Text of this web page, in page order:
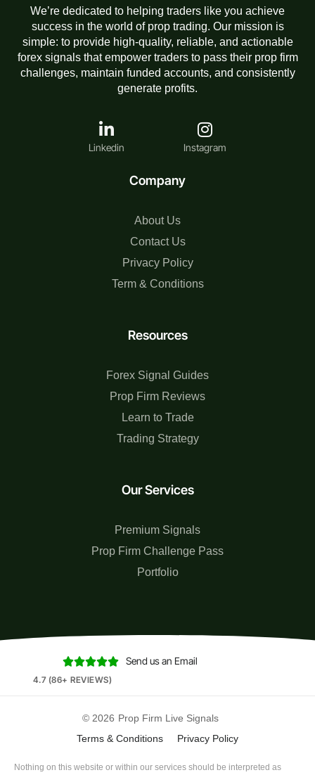
Our Services
Premium Signals
Prop Firm Challenge Pass
Portfolio
Resources
Forex Signal Guides
Prop Firm Reviews
Learn to Trade
Trading Strategy
Company
About Us
Contact Us
Privacy Policy
Term & Conditions
We’re dedicated to helping traders like you achieve
success in the world of prop trading. Our mission is
simple: to provide high-quality, reliable, and actionable
forex signals that empower traders to pass their prop firm
challenges, maintain funded accounts, and consistently
generate profits.
Linkedin Instagram

4.7 (86+ REVIEWS)
Send us an Email
© 2026 Prop Firm Live Signals
Terms & Conditions
Privacy Policy
Nothing on this website or within our services should be interpreted as